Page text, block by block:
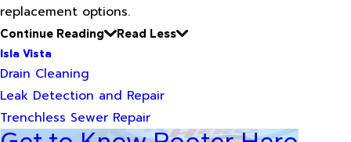
replacement options.
Continue Reading
Read Less
Isla Vista
Drain Cleaning
Leak Detection and Repair
Trenchless Sewer Repair